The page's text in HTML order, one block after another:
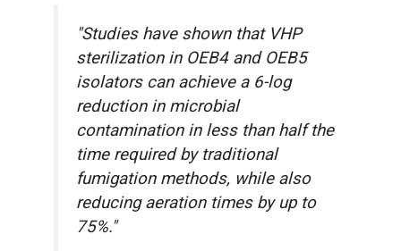
"Studies have shown that VHP
sterilization in OEB4 and OEB5
isolators can achieve a 6-log
reduction in microbial
contamination in less than half the
time required by traditional
fumigation methods, while also
reducing aeration times by up to
75%."